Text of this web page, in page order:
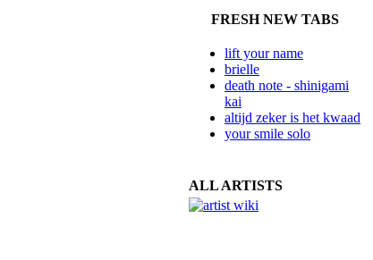
FRESH NEW TABS
lift your name
brielle
death note - shinigami
kai
altijd zeker is het kwaad
your smile solo
ALL ARTISTS